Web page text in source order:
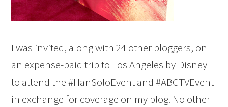
I was invited, along with 24 other bloggers, on
an expense-paid trip to Los Angeles by Disney
to attend the #HanSoloEvent and #ABCTVEvent
in exchange for coverage on my blog. No other